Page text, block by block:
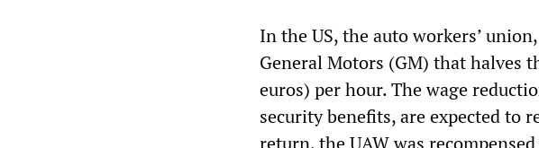
In the US, the auto workers’
General Motors (GM) that halves
euros) per hour. The wage
security benefits, are expected to
return, the UAW was